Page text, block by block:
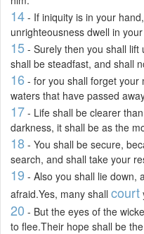
14 - If iniquity is in your
unrighteousness dwell in
15 - Surely then you shall lift
shall be steadfast, and shall
16 - for you shall forget your
waters that have passed
17 - Life shall be clearer
darkness, it shall be as the
18 - You shall be secure,
search, and shall take your
19 - Also you shall lie down,
afraid.Yes, many shall court
20 - But the eyes of the
to flee.Their hope shall be